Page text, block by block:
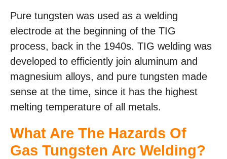
Pure tungsten was used as a welding
electrode at the beginning of the TIG
process, back in the 1940s. TIG welding was
developed to efficiently join aluminum and
magnesium alloys, and pure tungsten made
sense at the time, since it has the highest
melting temperature of all metals.
What Are The Hazards Of
Gas Tungsten Arc Welding?